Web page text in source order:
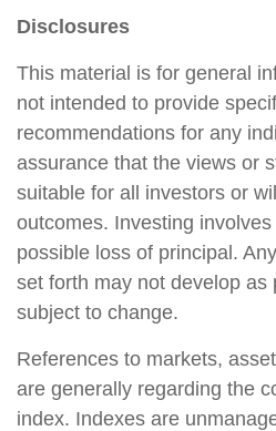
Disclosures
This material is for general
not intended to provide
recommendations for any
assurance that the views or
suitable for all investors or
outcomes. Investing
possible loss of principal.
set forth may not develop as
subject to change.
References to markets,
are generally regarding the
index. Indexes are